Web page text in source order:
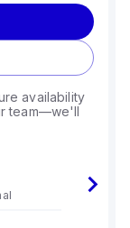
availability
team—we'll